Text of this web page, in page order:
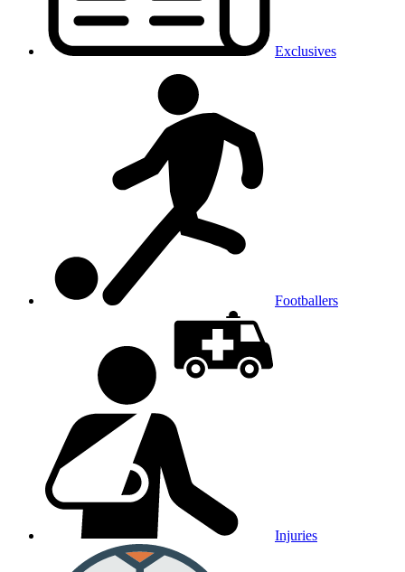
Exclusives
Footballers
Injuries